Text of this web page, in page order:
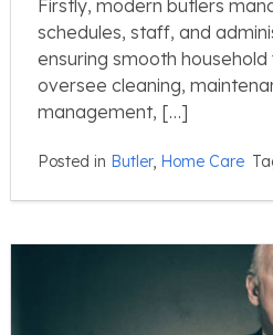
Firstly, modern butlers
schedules, staff, and
ensuring smooth
oversee cleaning,
management, […]
Posted in Butler, Home Care